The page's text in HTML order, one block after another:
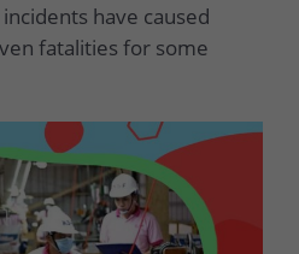
have caused
fatalities for some